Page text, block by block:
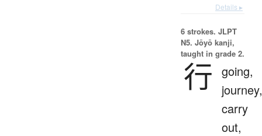
Details ▸
6 strokes. JLPT
N5. Jōyō kanji,
taught in grade 2.
行 going,
journey,
carry
out,